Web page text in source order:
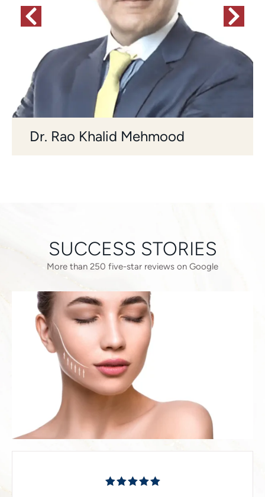
Dr. Rao Khalid Mehmood
SUCCESS STORIES
More than 250 five-star reviews on Google